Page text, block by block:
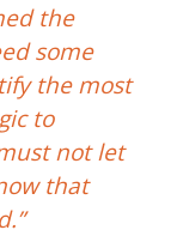
the
some
the most
to
not let
that